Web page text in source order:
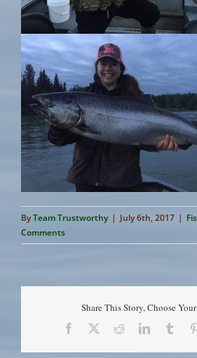
ByTeam Trustworthy | July 6th, 2017 |
Comments
Share This Story, Choose
Facebook RedditLinkedIn